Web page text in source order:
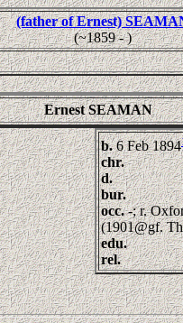
(father of Ernest)
(~1859 - )
Ernest SEAMAN
b.6 Feb 1894
chr.
d.
bur.
occ.-; r.
(1901@gf.
edu.
rel.